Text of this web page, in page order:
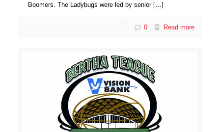
Boomers. The Ladybugs were led by senior[…]
0 Read more